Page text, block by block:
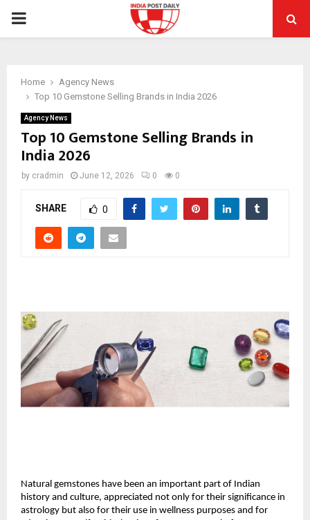
PRIMARY
Home
Agency News
Top 10 Gemstone Selling Brands in India 2026
Agency News
Top 10 Gemstone Selling Brands in
India 2026
by cradmin June 12, 2026 0 0
SHARE 0
Natural gemstones have been an important part of Indian
history and culture, appreciated not only for their significance in
astrology but also for their use in wellness purposes and for